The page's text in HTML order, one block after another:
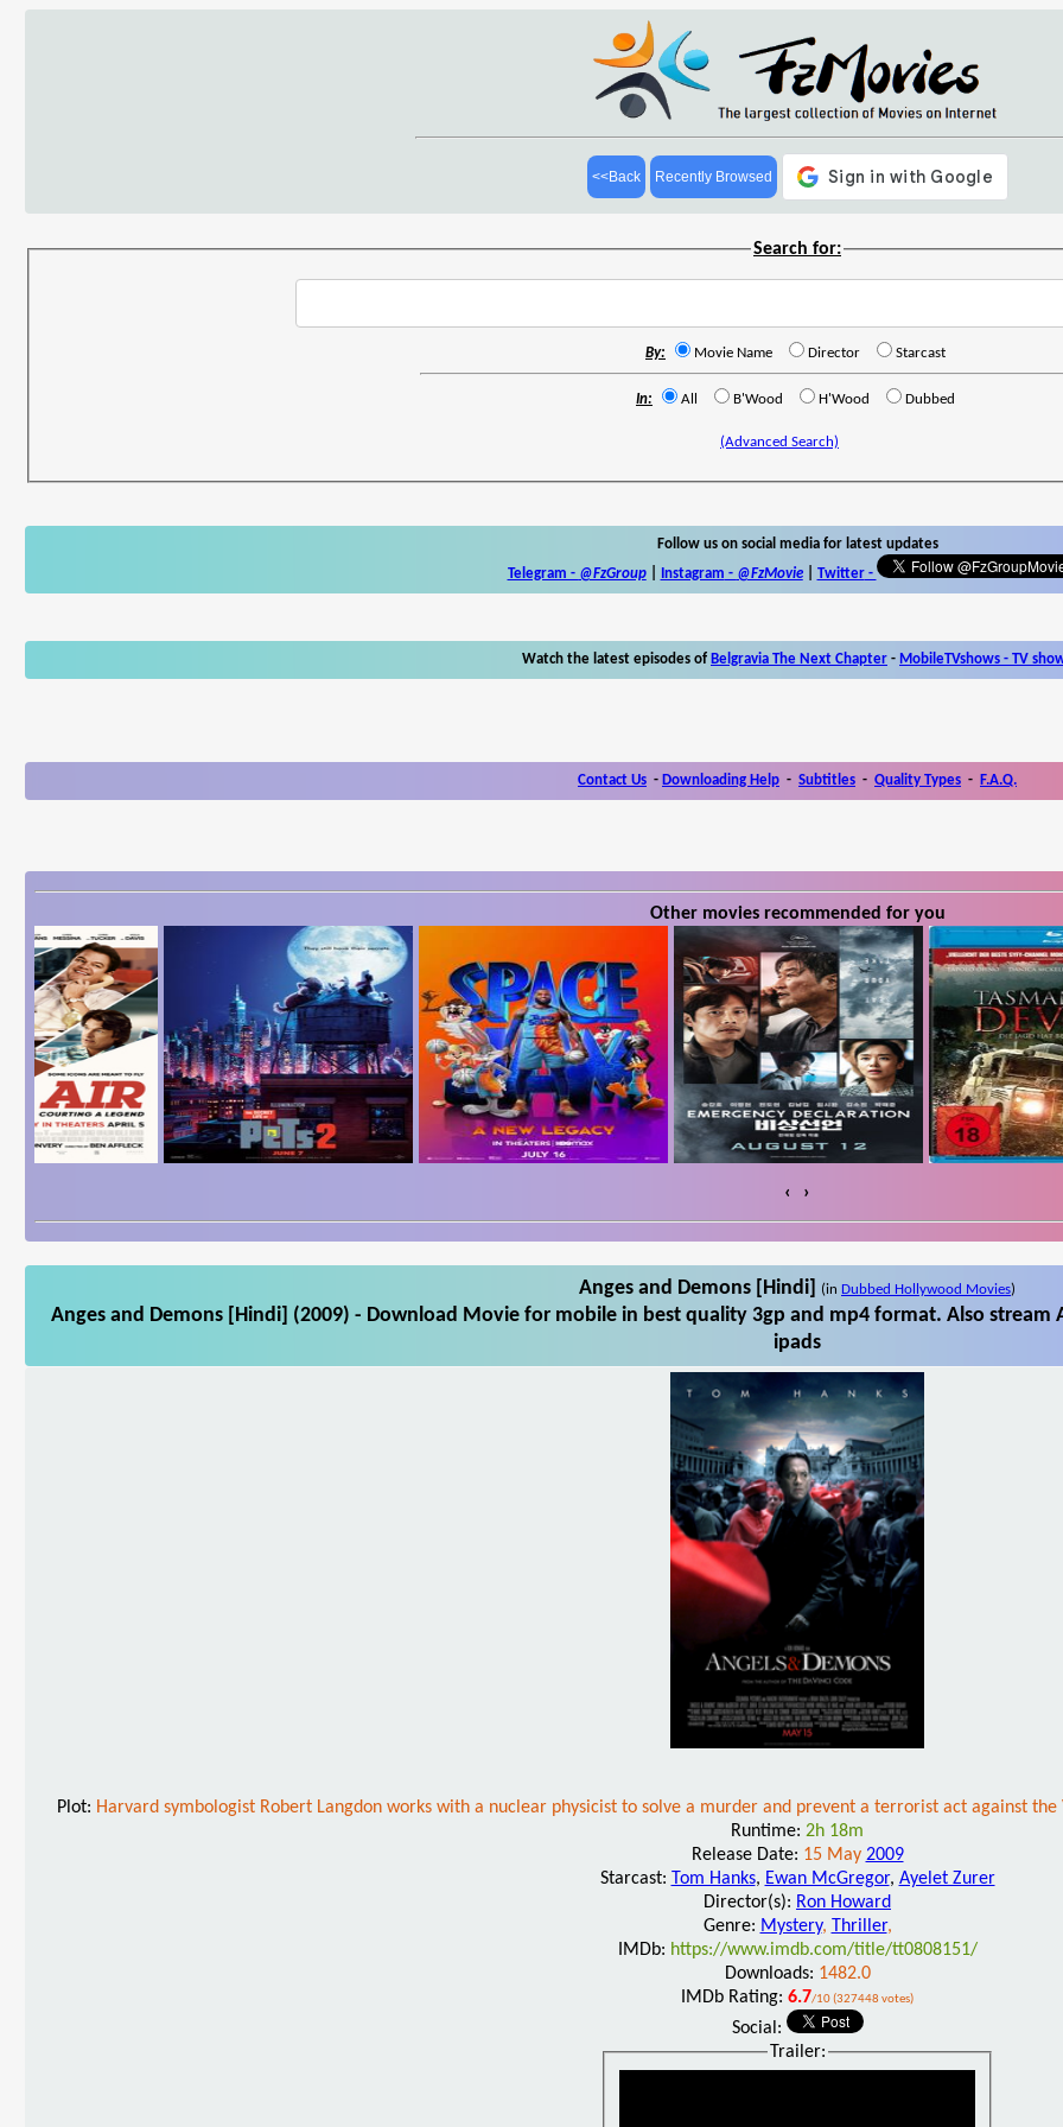
<<Back Recently Browsed
Search for:
By: Movie Name Director Starcast
In: All B'Wood H'Wood Dubbed
(Advanced Search)
Follow us on social media for latest updates
Telegram - @FzGroup| Instagram - @FzMovie| Twitter-
Watch the latest episodes of Belgravia The Next Chapter - MobileTVshows - TV
Contact Us - Downloading Help - Subtitles - Quality Types - F.A.Q.
Other movies recommended for you
‹ ›
Anges and Demons [Hindi] (in Dubbed Hollywood Movies)
Anges and Demons [Hindi] (2009) - Download Movie for mobile in best quality 3gp and mp4 format. Also
ipads
Plot: Harvard symbologist Robert Langdon works with a nuclear physicist to solve a murder and prevent a terrorist act against
Runtime: 2h 18m
Release Date: 15 May 2009
Starcast: Tom Hanks, Ewan McGregor, Ayelet Zurer
Director(s): Ron Howard
Genre: Mystery, Thriller,
IMDb: https://www.imdb.com/title/tt0808151/
Downloads: 1482.0
IMDb Rating: 6.7/10 (327448 votes)
Social:
Trailer: